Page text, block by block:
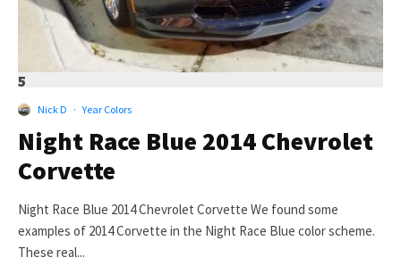
5
Nick D · Year Colors
Night Race Blue 2014 Chevrolet
Corvette
Night Race Blue 2014 Chevrolet Corvette We found some
examples of 2014 Corvette in the Night Race Blue color scheme.
These real...